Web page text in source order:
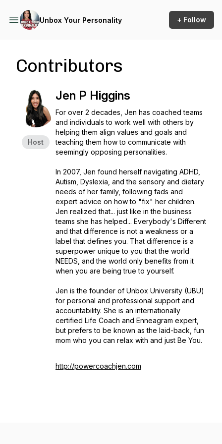
Unbox Your Personality + Follow
Contributors
Host
Jen P Higgins
For over 2 decades, Jen has coached teams
and individuals to work well with others by
helping them align values and goals and
teaching them how to communicate with
seemingly opposing personalities.
In 2007, Jen found herself navigating ADHD,
Autism, Dyslexia, and the sensory and dietary
needs of her family, following fads and
expert advice on how to "fix" her children.
Jen realized that... just like in the business
teams she has helped... Everybody's Different
and that difference is not a weakness or a
label that defines you. That difference is a
superpower unique to you that the world
NEEDS, and the world only benefits from it
when you are being true to yourself.
Jen is the founder of Unbox University (UBU)
for personal and professional support and
accountability. She is an internationally
certified Life Coach and Enneagram expert,
but prefers to be known as the laid-back, fun
mom who you can relax with and just Be You.
http://powercoachjen.com